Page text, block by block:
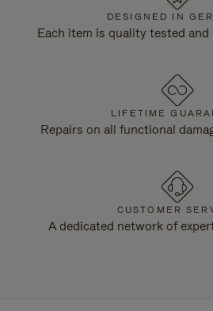
DESIGNED IN
Each item is quality tested
LIFETIME
Repairs on all functional
CUSTOMER
A dedicated network of